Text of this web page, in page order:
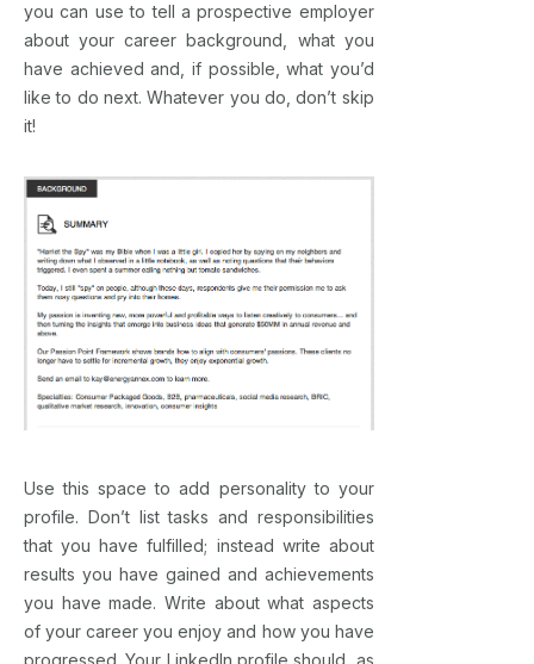
you can use to tell a prospective employer
about your career background, what you
have achieved and, if possible, what you’d
like to do next. Whatever you do, don’t skip
it!
Use this space to add personality to your
profile. Don’t list tasks and responsibilities
that you have fulfilled; instead write about
results you have gained and achievements
you have made. Write about what aspects
of your career you enjoy and how you have
progressed. Your LinkedIn profile should, as